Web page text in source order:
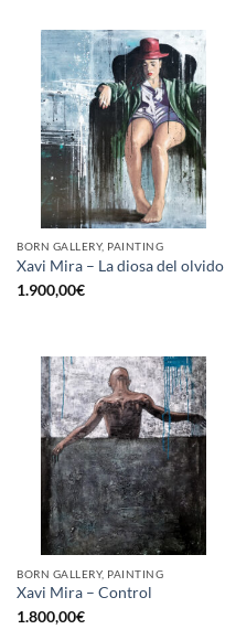
BORN GALLERY, PAINTING
Xavi Mira – La diosa del olvido
1.900,00€
BORN GALLERY, PAINTING
Xavi Mira – Control
1.800,00€